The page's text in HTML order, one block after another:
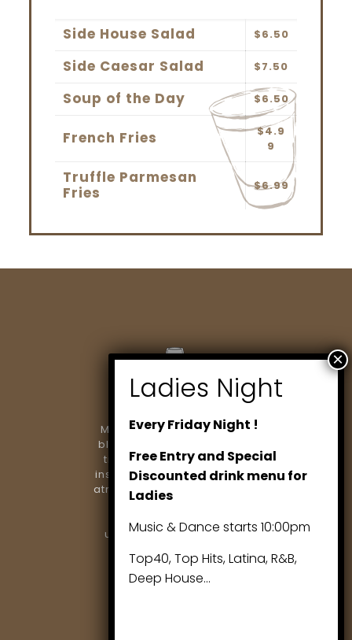
Side House Salad $6.50
Side Caesar Salad $7.50
Soup of the Day $6.50
French Fries
$4.9
9
Truffle Parmesan
Fries
$6.99
Marlowe Restaurant & Bar
blends modern dining with
timeless elegance. From
inspired cuisine to a vibrant
atmosphere, we’re proud to
be Richmond Hill’s
destination for
unforgettable evenings..
Every Friday Night !
Free Entry and Special
Discounted drink menu for
Ladies
Music & Dance starts 10:00pm
Top40, Top Hits, Latina, R&B,
Deep House…